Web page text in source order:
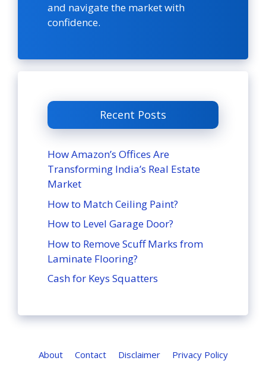
and navigate the market with
confidence.
Recent Posts
How Amazon’s Offices Are
Transforming India’s Real Estate
Market
How to Match Ceiling Paint?
How to Level Garage Door?
How to Remove Scuff Marks from
Laminate Flooring?
Cash for Keys Squatters
About Contact Disclaimer Privacy Policy